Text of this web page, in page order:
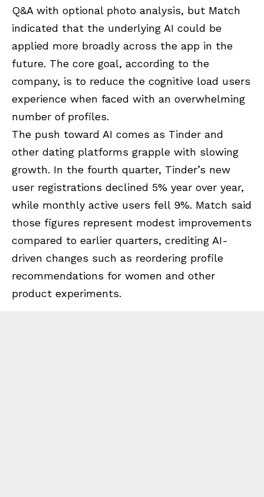
Q&A with optional photo analysis, but Match
indicated that the underlying AI could be
applied more broadly across the app in the
future. The core goal, according to the
company, is to reduce the cognitive load users
experience when faced with an overwhelming
number of profiles.
The push toward AI comes as Tinder and
other dating platforms grapple with slowing
growth. In the fourth quarter, Tinder’s new
user registrations declined 5% year over year,
while monthly active users fell 9%. Match said
those figures represent modest improvements
compared to earlier quarters, crediting AI-
driven changes such as reordering profile
recommendations for women and other
product experiments.